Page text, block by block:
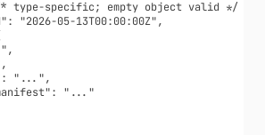
type-specific; empty object valid */ },
"2026-05-13T00:00:00Z",
"...",
"..."